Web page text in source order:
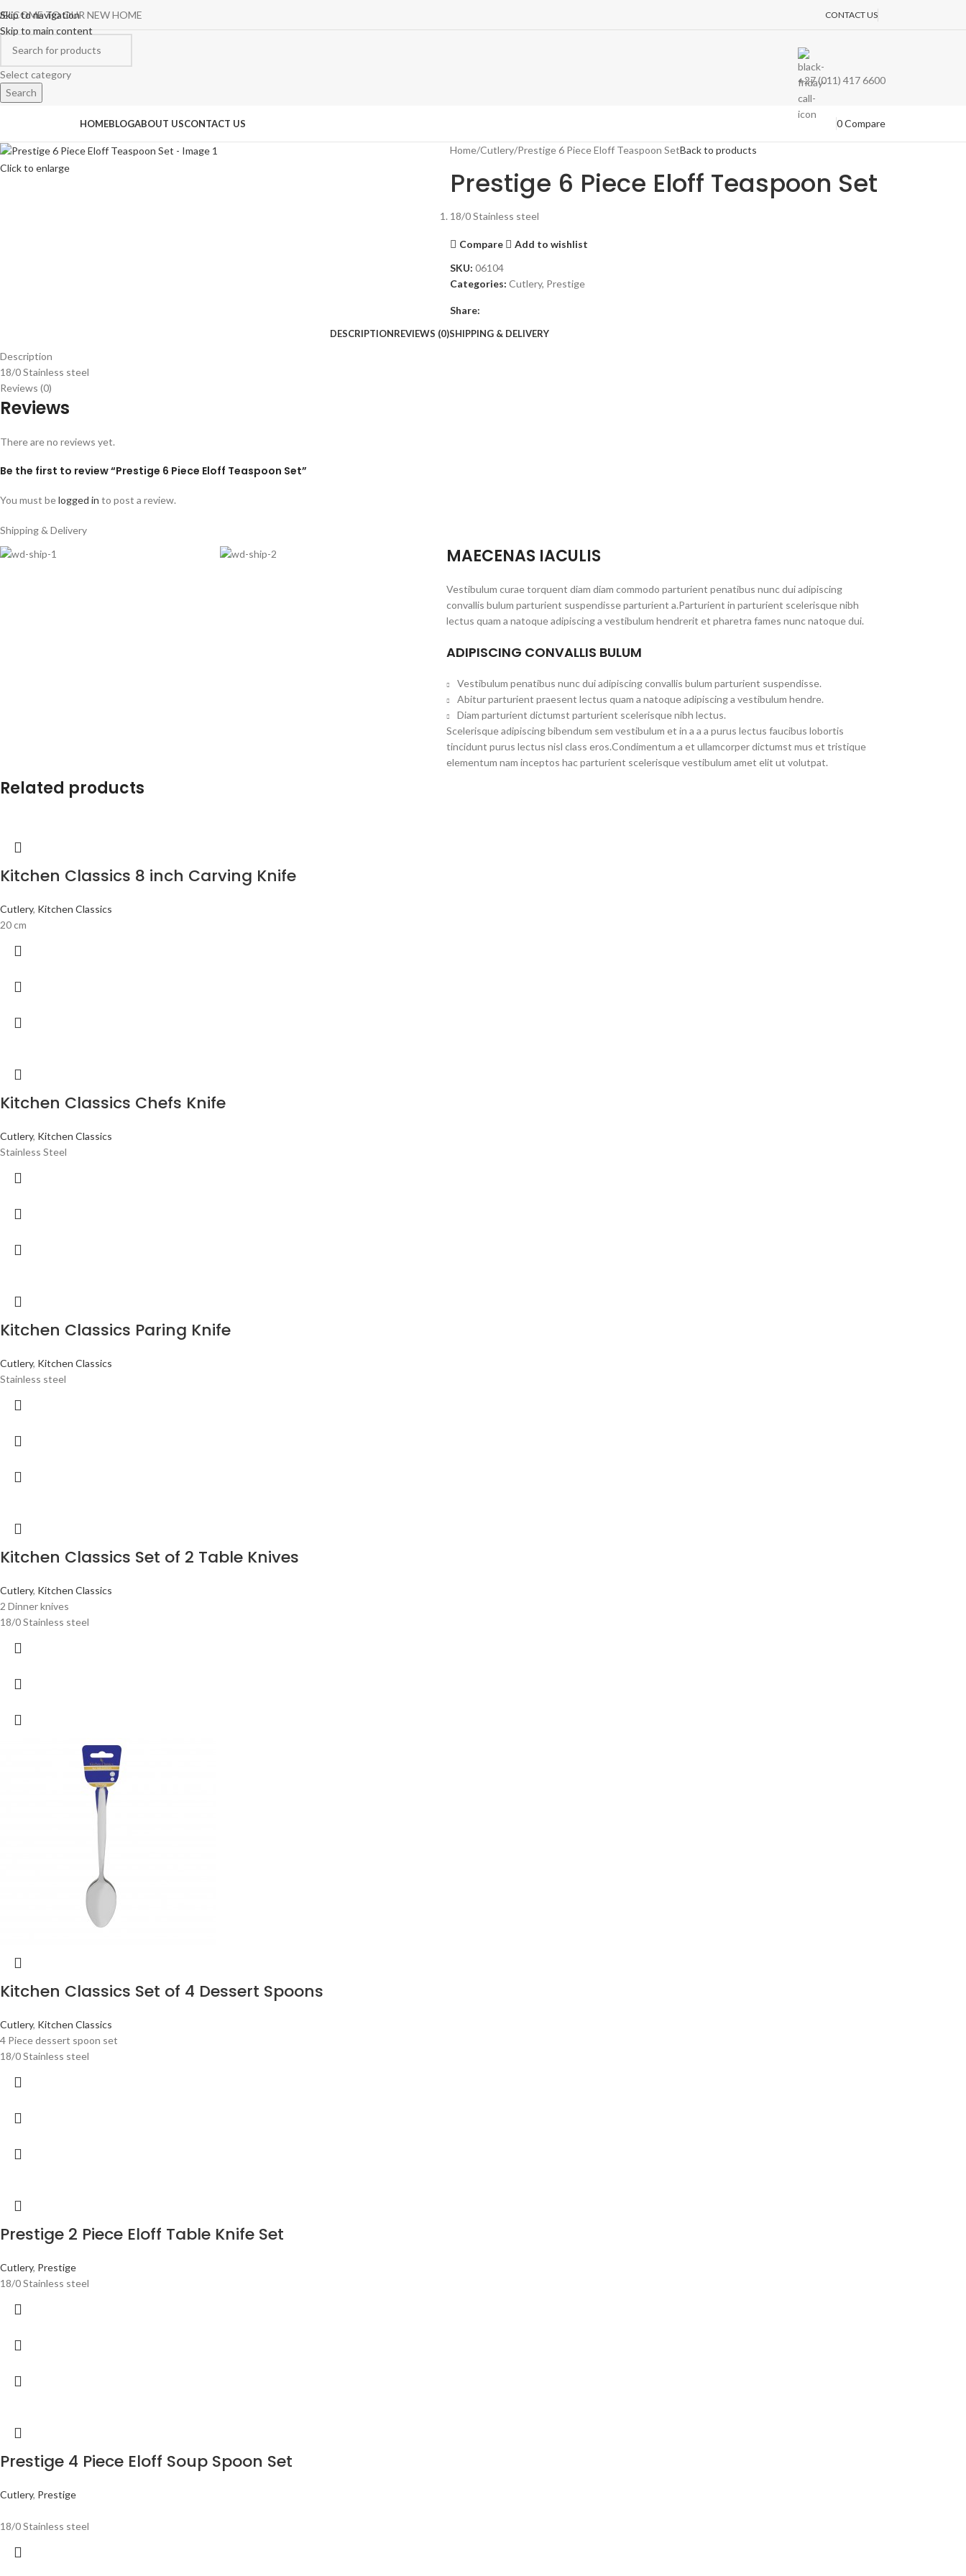
Skip to navigation
Skip to main content
TO OUR NEW HOME CONTACT US
Select category
Search
+27 (011) 417 6600
HOMEBLOGABOUT USCONTACT US 0Compare
Click to enlarge
Home Cutlery Prestige 6 Piece Eloff Teaspoon SetBack to products
Prestige 6 Piece Eloff Teaspoon Set
18/0 Stainless steel
Compare
Add to wishlist
SKU: 06104
Categories: Cutlery, Prestige
Share:
DESCRIPTIONREVIEWS (0)SHIPPING & DELIVERY
Description
18/0 Stainless steel
Reviews (0)
Reviews
There are no reviews yet.
Be the first to review “Prestige 6 Piece Eloff Teaspoon Set”
You must belogged in to post a review.
Shipping & Delivery
MAECENAS IACULIS
Vestibulum curae torquent diam diam commodo parturient penatibus nunc dui adipiscing
convallis bulum parturient suspendisse parturient a.Parturient in parturient scelerisque nibh
lectus quam a natoque adipiscing a vestibulum hendrerit et pharetra fames nunc natoque dui.
ADIPISCING CONVALLIS BULUM
Vestibulum penatibus nunc dui adipiscing convallis bulum parturient suspendisse.
Abitur parturient praesent lectus quam a natoque adipiscing a vestibulum hendre.
Diam parturient dictumst parturient scelerisque nibh lectus.
Scelerisque adipiscing bibendum sem vestibulum et in a a a purus lectus faucibus lobortis
tincidunt purus lectus nisl class eros.Condimentum a et ullamcorper dictumst mus et tristique
elementum nam inceptos hac parturient scelerisque vestibulum amet elit ut volutpat.
Related products
Kitchen Classics 8 inch Carving Knife
Cutlery, Kitchen Classics
20 cm
Kitchen Classics Chefs Knife
Cutlery, Kitchen Classics
Stainless Steel
Kitchen Classics Paring Knife
Cutlery, Kitchen Classics
Stainless steel
Kitchen Classics Set of 2 Table Knives
Cutlery, Kitchen Classics
2 Dinner knives
18/0 Stainless steel
Kitchen Classics Set of 4 Dessert Spoons
Cutlery, Kitchen Classics
4 Piece dessert spoon set
18/0 Stainless steel
Prestige 2 Piece Eloff Table Knife Set
Cutlery, Prestige
18/0 Stainless steel
Prestige 4 Piece Eloff Soup Spoon Set
Cutlery, Prestige
18/0 Stainless steel